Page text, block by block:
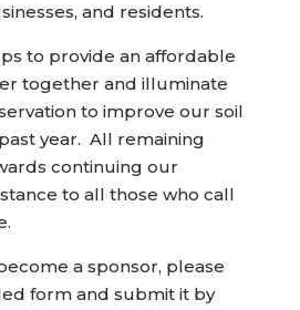
and residents.
to provide an affordable
together and illuminate
to improve our soil
year. All remaining
continuing our
to all those who call
a sponsor, please
form and submit it by